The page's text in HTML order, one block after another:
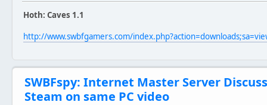
Hoth: Caves 1.1
http://www.swbfgamers.com/
SWBFspy: Internet Master Server
Steam on same PC video